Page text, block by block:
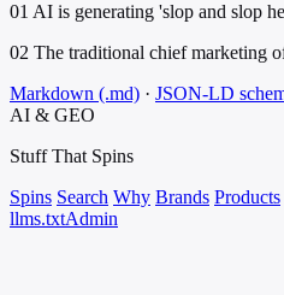
01 AI is generating 'slop and slop
02 The traditional chief marketing
Markdown (.md) · JSON-LD
AI & GEO
Stuff That Spins
Spins Search Why Brands Products
llms.txtAdmin